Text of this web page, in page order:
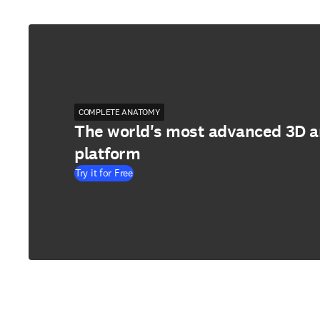
COMPLETE ANATOMY
The world's most advanced 3D
platform
Try it for Free